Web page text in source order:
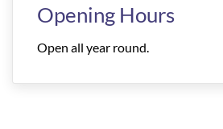
Opening Hours
Open all year round.